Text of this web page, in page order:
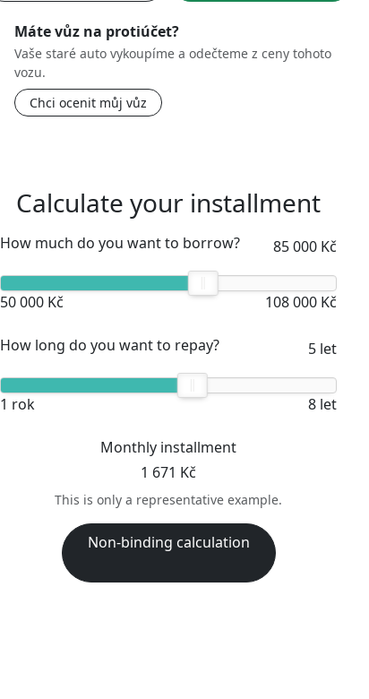
Máte vůz na protiúčet?
Vaše staré auto vykoupíme a odečteme z ceny tohoto
vozu.
Chci ocenit můj vůz
Calculate your installment
How much do you want to borrow? 85 000 Kč
50 000 Kč 108 000 Kč
How long do you want to repay? 5 let
1 rok 8 let
Monthly installment
1 671 Kč
This is only a representative example.
Non-binding calculation